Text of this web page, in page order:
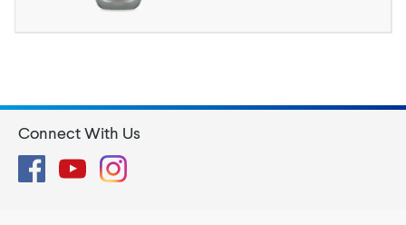
Connect With Us
FacebookYouTubeInstagram